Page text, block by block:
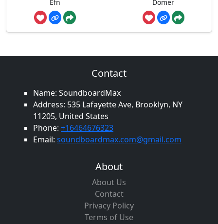
Efn Domer
Contact
Name: SoundboardMax
Address: 535 Lafayette Ave, Brooklyn, NY
11205, United States
Phone: +16464676323
Email: soundboardmax.com@gmail.com
About
About Us
Contact
Privacy Policy
Terms of Use